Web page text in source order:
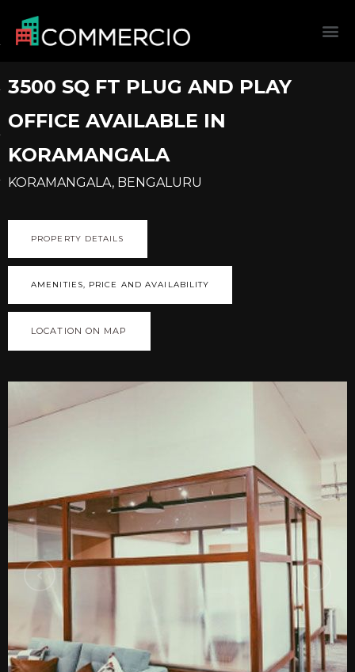
3500 SQ FT PLUG AND PLAY
OFFICE AVAILABLE IN
KORAMANGALA
KORAMANGALA, BENGALURU
PROPERTY DETAILS
AMENITIES, PRICE AND AVAILABILITY
LOCATION ON MAP